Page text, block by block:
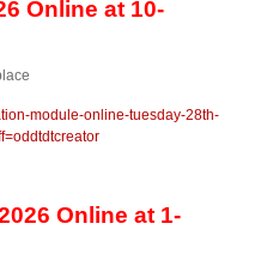
Online at 10-
module-online-tuesday-28th-
Online at 1-